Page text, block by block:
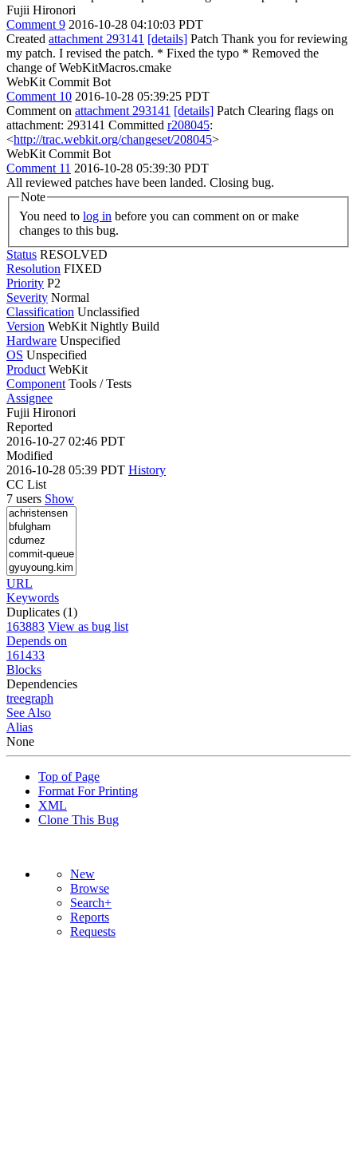
Fujii Hironori
Comment 9 2016-10-28 04:10:03 PDT
Created attachment 293141 [details] Patch Thank you for reviewing
my patch. I revised the patch. * Fixed the typo * Removed the
change of WebKitMacros.cmake
WebKit Commit Bot
Comment 10 2016-10-28 05:39:25 PDT
Comment on attachment 293141 [details] Patch Clearing flags on
attachment: 293141 Committed r208045:
<http://trac.webkit.org/changeset/208045>
WebKit Commit Bot
Comment 11 2016-10-28 05:39:30 PDT
All reviewed patches have been landed. Closing bug.
Note
You need to log in
changes to this bug.
Status RESOLVED
Resolution FIXED
Priority P2
Severity Normal
Classification Unclassified
Version WebKit Nightly Build
Hardware Unspecified
OS Unspecified
Product WebKit
Component Tools / Tests
Assignee
Fujii Hironori
Reported
2016-10-27 02:46 PDT
Modified
2016-10-28 05:39 PDT History
CC List
7 users Show
URL
Keywords
Duplicates (1)
163883 View as bug list
Depends on
161433
Blocks
Dependencies
treegraph
See Also
Alias
None
Top of Page
Format For Printing
XML
Clone This Bug
New
Browse
Search+
Reports
Requests